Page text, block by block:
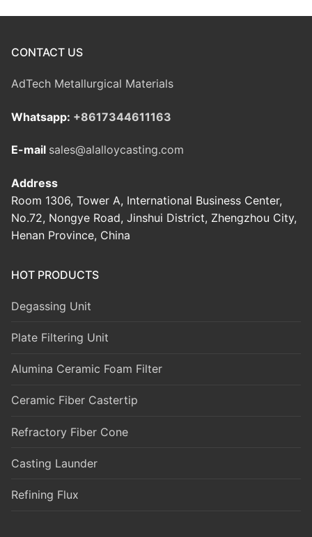
CONTACT US
AdTech Metallurgical Materials
Whatsapp: +8617344611163
E-mail sales@alalloycasting.com
Address
Room 1306, Tower A, International Business Center,
No.72, Nongye Road, Jinshui District, Zhengzhou City,
Henan Province, China
HOT PRODUCTS
Degassing Unit
Plate Filtering Unit
Alumina Ceramic Foam Filter
Ceramic Fiber Castertip
Refractory Fiber Cone
Casting Launder
Refining Flux